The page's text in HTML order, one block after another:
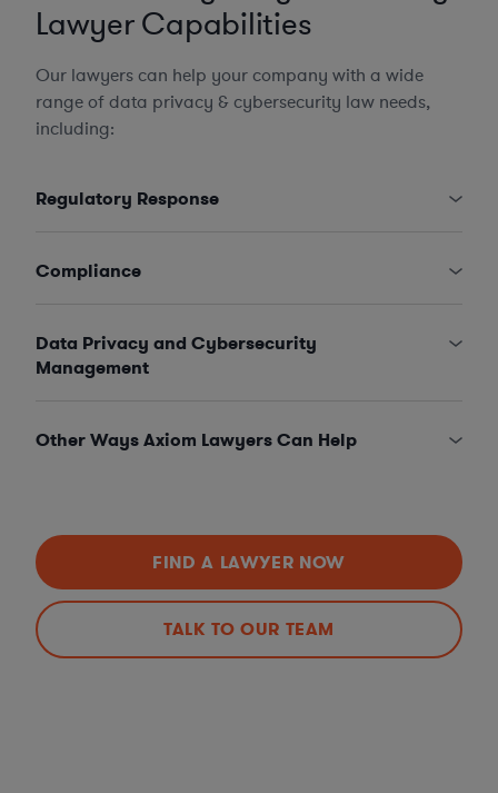
Lawyer Capabilities
Our lawyers can help your company with a wide
range of data privacy & cybersecurity law needs,
including:
Regulatory Response
Compliance
Data Privacy and Cybersecurity
Management
Other Ways Axiom Lawyers Can Help
FIND A LAWYER NOW
TALK TO OUR TEAM